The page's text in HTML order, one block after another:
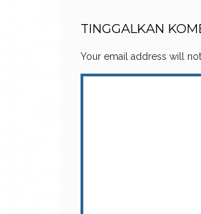
TINGGALKAN
Your email address will